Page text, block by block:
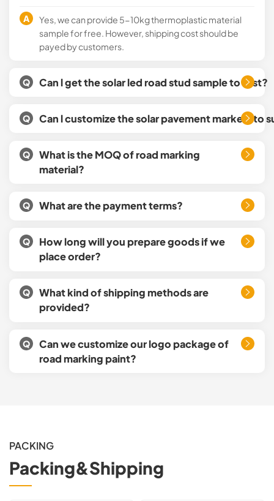
A
Yes, we can provide 5-10kg thermoplastic material
sample for free. However, shipping cost should be
payed by customers.
Q Can l get the solar led road stud sample to test?
Q Can l customize the solar pavement markers to
Q
What is the MOQ of road marking
material?
Q What are the payment terms?
Q
How long will you prepare goods if we
place order?
Q
What kind of shipping methods are
provided?
Q
Can we customize our logo package of
road marking paint?
PACKING
Packing&Shipping